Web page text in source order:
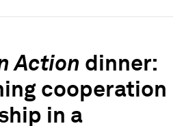
Action dinner:
cooperation
in a